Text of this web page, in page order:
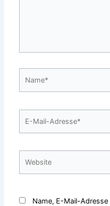
Mail-
Name, E-Mail-